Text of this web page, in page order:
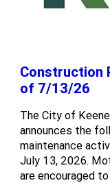
Construction
of 7/13/26
The City of
announces the
maintenance
July 13, 2026.
are encouraged